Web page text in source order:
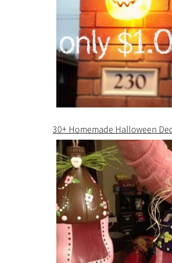
30+ Homemade Halloween